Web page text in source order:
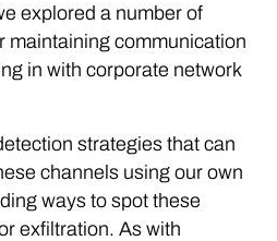
explored a number of
maintaining communication
in with corporate network
strategies that can
channels using our own
ways to spot these
exfiltration. As with